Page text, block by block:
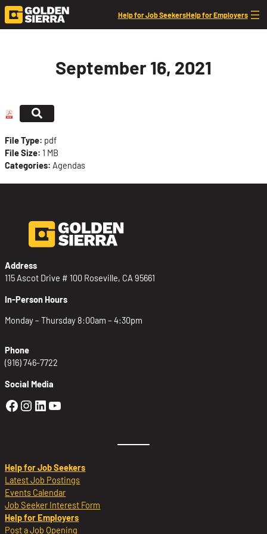
Skip to content
Help for Job SeekersHelp for Employers
September 16, 2021
File Type: pdf
File Size: 1 MB
Categories: Agendas
Address
115 Ascot Drive # 100 Roseville, CA 95661
In-Person Hours
Monday – Thursday 8:00am – 4:30pm
Phone
(916) 746-7722
Social Media
Golden Sierra Facebook profile:
Golden Sierra Instagram profile:
Golden Sierra LinkedIn profile
Golden Sierra YouTube profile:
Help for Job Seekers
Latest Job Postings
Events Calendar
Job Seeker Interest Form
Help for Employers
Post a Job Opening